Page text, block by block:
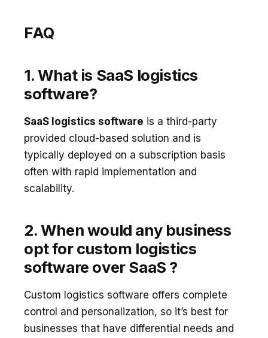
FAQ
1. What is SaaS logistics
software?
SaaS logistics software is a third-party
provided cloud-based solution and is
typically deployed on a subscription basis
often with rapid implementation and
scalability.
2. When would any business
opt for custom logistics
software over SaaS ?
Custom logistics software offers complete
control and personalization, so it’s best for
businesses that have differential needs and